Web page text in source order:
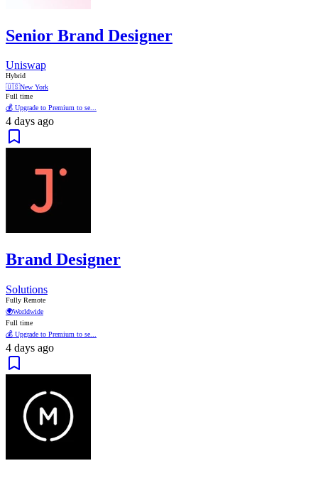
Senior Brand Designer
Uniswap
Hybrid
🇺🇸New York
Full time
💰 Upgrade to Premium to se...
4 days ago
Brand Designer
Solutions
Fully Remote
🌍Worldwide
Full time
💰 Upgrade to Premium to se...
4 days ago